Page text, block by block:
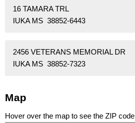
16 TAMARA TRL
IUKA MS 38852-6443
2456 VETERANS MEMORIAL DR
IUKA MS 38852-7323
Map
Hover over the map to see the ZIP code